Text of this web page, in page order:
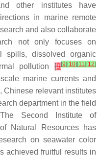
other institutes have
in marine remote
and also collaborate
not only focuses on
spills, dissolved organic
pollution [9[9][10][11 ][12]
marine currents and
Chinese relevant institutes
department in the field
Second Institute of
Natural Resources has
on seawater color
achieved fruitful results in